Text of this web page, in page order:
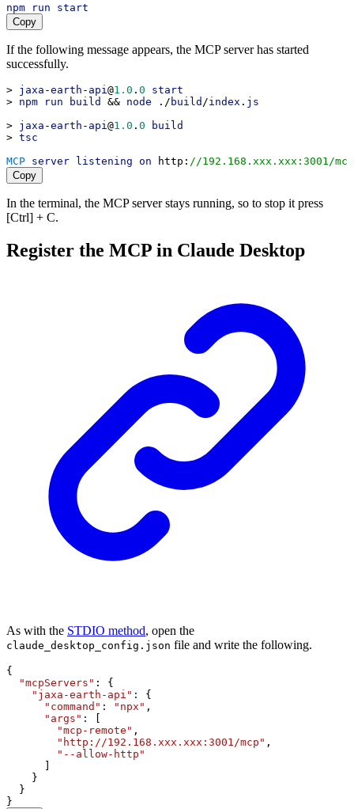
npm run
start
Copy
If the following message appears, the MCP server has started
successfully.
> jaxa -earth - api @1.0 . 0
start
> npm run build && node ./ build /index . js
> jaxa -earth - api @1.0 . 0
build
> tsc
MCP server listening on http : //192.168.xxx.xxx:3001/mcp
Copy
In the terminal, the MCP server stays running, so to stop it press
[Ctrl] + C.
Register the MCP in Claude Desktop
As with the STDIO method, open the
claude_desktop_config.json file and write the following.
{
"mcpServers" : {
"jaxa-earth-api" :
{
"command" : "npx" ,
"args" :
"mcp-remote" ,
"http://192.168.xxx.xxx:3001/mcp" ,
"--allow-http"
    }
  }
}